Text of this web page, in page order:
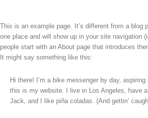
This is an example page. It’s different from a blog
one place and will show up in your site navigation
people start with an About page that introduces
It might say something like this:
Hi there! I’m a bike messenger by day,
this is my website. I live in Los Angeles, have
Jack, and I like piña coladas. (And gettin’